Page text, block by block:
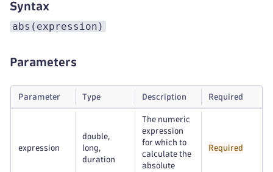
Syntax
abs(expression)
Parameters
Parameter Type Description Required
expression
double,
long,
duration
The numeric
expression
for which to
calculate the
absolute
Required